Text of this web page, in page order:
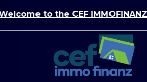
to the CEF IMMOFINANZ